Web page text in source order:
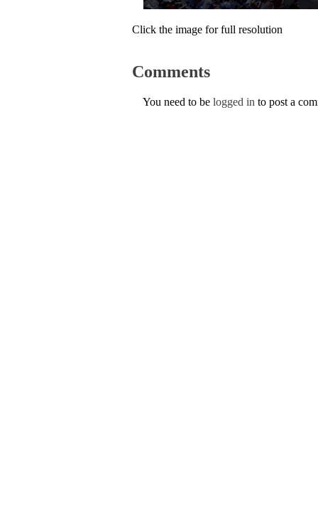
Click the image for full resolution
Comments
You need to be logged in to post a